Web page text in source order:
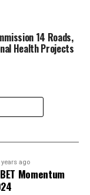
14 Roads,
Health Projects
years ago
Momentum